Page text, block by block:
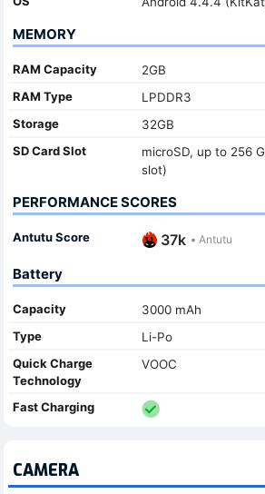
MEMORY
RAM Capacity
2GB
RAM Type
LPDDR3
Storage
32GB
SD Card Slot
microSD, up to 256
slot)
PERFORMANCE SCORES
Antutu Score 37k • Antutu
Battery
Capacity
3000 mAh
Type
Li-Po
Quick Charge
Technology
VOOC
Fast Charging
CAMERA